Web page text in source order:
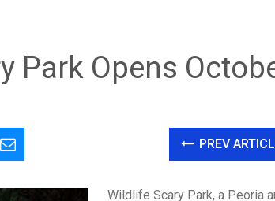
Park Opens
PREV
Wildlife Scary Park, a Peoria